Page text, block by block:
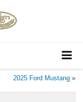
2025 Ford Mustang »